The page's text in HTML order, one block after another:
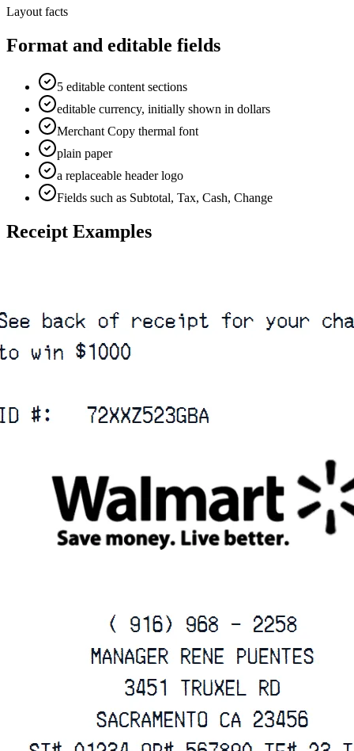
Layout facts
Format and editable fields
5 editable content sections
editable currency, initially shown in dollars
Merchant Copy thermal font
plain paper
a replaceable header logo
Fields such as Subtotal, Tax, Cash, Change
Receipt Examples